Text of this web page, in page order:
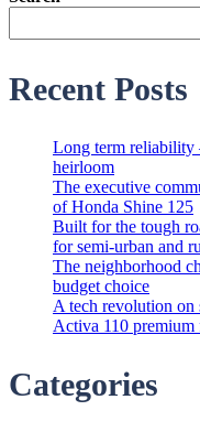
Recent Posts
Long term reliability
heirloom
The executive
of Honda Shine 125
Built for the tough
for semi-urban and
The neighborhood
budget choice
A tech revolution on
Activa 110 premium
Categories